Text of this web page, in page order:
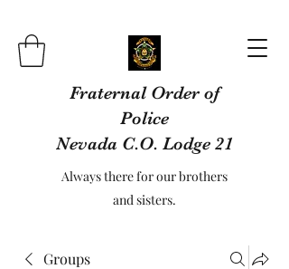
Fraternal Order of
Police
Nevada C.O. Lodge 21
Always there for our brothers
and sisters.
Groups